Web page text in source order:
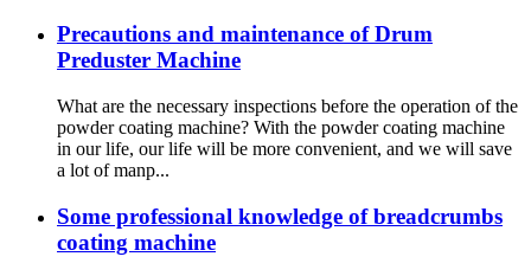
Precautions and maintenance of Drum
Preduster Machine
What are the necessary inspections before the operation of the
powder coating machine? With the powder coating machine
in our life, our life will be more convenient, and we will save
a lot of manp...
Some professional knowledge of breadcrumbs
coating machine